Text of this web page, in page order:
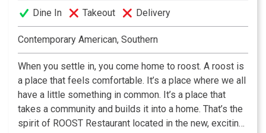
Dine In Takeout Delivery
Contemporary American, Southern
When you settle in, you come home to roost. A roost is
a place that feels comfortable. It’s a place where we all
have a little something in common. It’s a place that
takes a community and builds it into a home. That’s the
spirit of ROOST Restaurant located in the new, exciting